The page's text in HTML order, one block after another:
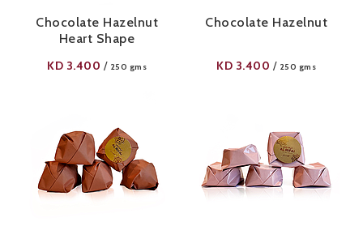
Chocolate Hazelnut
Heart Shape
KD 3.400 / 250 gms
Chocolate Hazelnut
KD 3.400 / 250 gms